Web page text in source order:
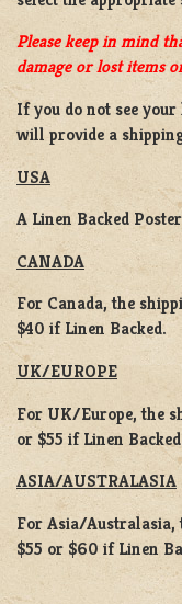
Please keep in mind
damage or lost items
If you do not see your
will provide a
USA
A Linen Backed
CANADA
For Canada, the
$40 if Linen Backed.
UK/EUROPE
For UK/Europe, the
or $55 if Linen
ASIA/AUSTRALASIA
For Asia/Australasia,
$55 or $60 if Linen